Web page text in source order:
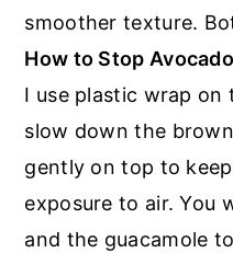
smoother texture.
How to Stop
I use plastic wrap on
slow down the
gently on top to
exposure to air. You
and the guacamole